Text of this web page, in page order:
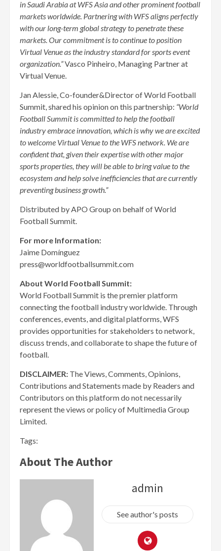
in Saudi Arabia at WFS Asia and other prominent football
markets worldwide. Partnering with WFS aligns perfectly
with our long-term global strategy to penetrate these
markets. Our commitment is to continue to position
Virtual Venue as the industry standard for sports event
organization.”Vasco Pinheiro, Managing Partner at
Virtual Venue.
Jan Alessie, Co-founder&Director of World Football
Summit, shared his opinion on this partnership: “World
Football Summit is committed to help the football
industry embrace innovation, which is why we are excited
to welcome Virtual Venue to the WFS network. We are
confident that, given their expertise with other major
sports properties, they will be able to bring value to the
ecosystem and help solve inefficiencies that are currently
preventing business growth.”
Distributed by APO Group on behalf of World
Football Summit.
For more Information:
Jaime Domínguez
press@worldfootballsummit.com
About World Football Summit:
World Football Summit is the premier platform
connecting the football industry worldwide. Through
conferences, events, and digital platforms, WFS
provides opportunities for stakeholders to network,
discuss trends, and collaborate to shape the future of
football.
DISCLAIMER: The Views, Comments, Opinions,
Contributions and Statements made by Readers and
Contributors on this platform do not necessarily
represent the views or policy of Multimedia Group
Limited.
Tags:
About The Author
admin
See author's posts